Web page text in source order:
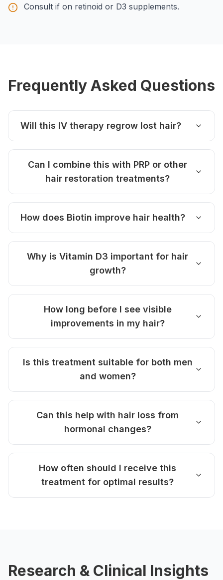
Consult if on retinoid or D3 supplements.
Frequently Asked Questions
Will this IV therapy regrow lost hair?
Can I combine this with PRP or other
hair restoration treatments?
How does Biotin improve hair health?
Why is Vitamin D3 important for hair
growth?
How long before I see visible
improvements in my hair?
Is this treatment suitable for both men
and women?
Can this help with hair loss from
hormonal changes?
How often should I receive this
treatment for optimal results?
Research & Clinical Insights